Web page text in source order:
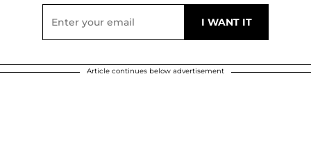
Article continues below advertisement